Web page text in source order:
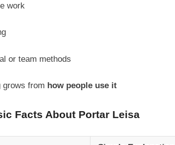
work
or team methods
grows from how people use it
Facts About Portar Leisa